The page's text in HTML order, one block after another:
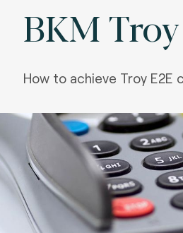
BKM Troy
How to achieve Troy E2E